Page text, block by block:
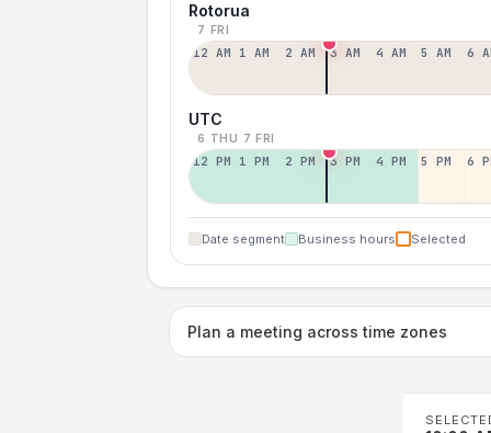
Rotorua
7 FRI
12 AM 1 AM 2 AM 3 AM 4 AM 5 AM 6
UTC
6 THU 7 FRI
12 PM 1 PM 2 PM 3 PM 4 PM 5 PM 6
Date segment Business hours Selected
Plan a meeting across time zones